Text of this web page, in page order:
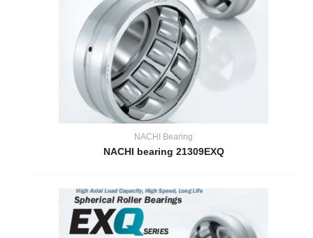
NACHI Bearing
NACHI bearing 21309EXQ